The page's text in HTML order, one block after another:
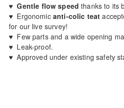
♥️Gentle flow speed thanks to its
♥️ Ergonomic anti-colic teat
for our live survey!
♥️ Few parts and a wide opening
♥️ Leak-proof.
♥️Approved under existing safety